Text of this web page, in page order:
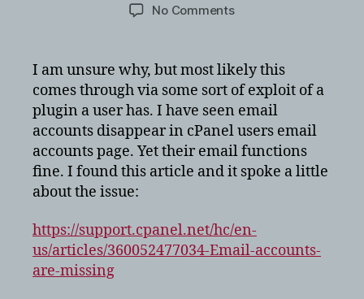
No Commentson
disappeared
in
cPanel
I am unsure why, but most likely this
comes through via some sort of exploit of a
plugin a user has. I have seen email
accounts disappear in cPanel users email
accounts page. Yet their email functions
fine. I found this article and it spoke a little
about the issue:
https://support.cpanel.net/hc/en-
us/articles/360052477034-Email-accounts-
are-missing